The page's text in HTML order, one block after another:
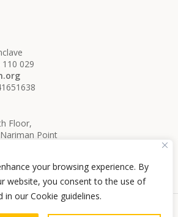
your browsing experience. By
website, you consent to the use of
in our Cookie guidelines.
029
Floor,
Point